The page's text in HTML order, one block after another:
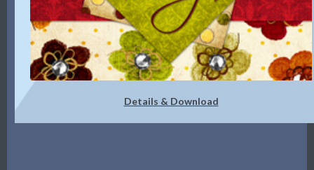
Details & Download